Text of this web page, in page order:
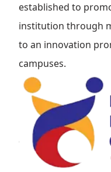
established to
institution through
to an innovation
campuses.